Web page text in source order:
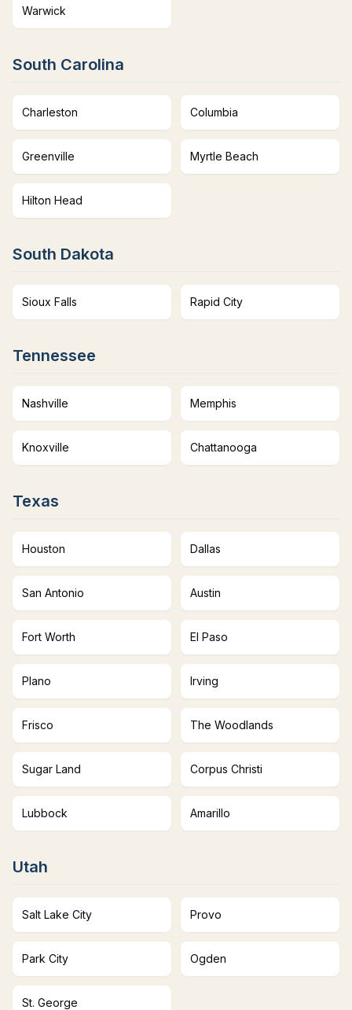
Warwick
South Carolina
Charleston Columbia
Greenville Myrtle Beach
Hilton Head
South Dakota
Sioux Falls Rapid City
Tennessee
Nashville Memphis
Knoxville Chattanooga
Texas
Houston Dallas
San Antonio Austin
Fort Worth El Paso
Plano Irving
Frisco The Woodlands
Sugar Land Corpus Christi
Lubbock Amarillo
Utah
Salt Lake City Provo
Park City Ogden
St. George